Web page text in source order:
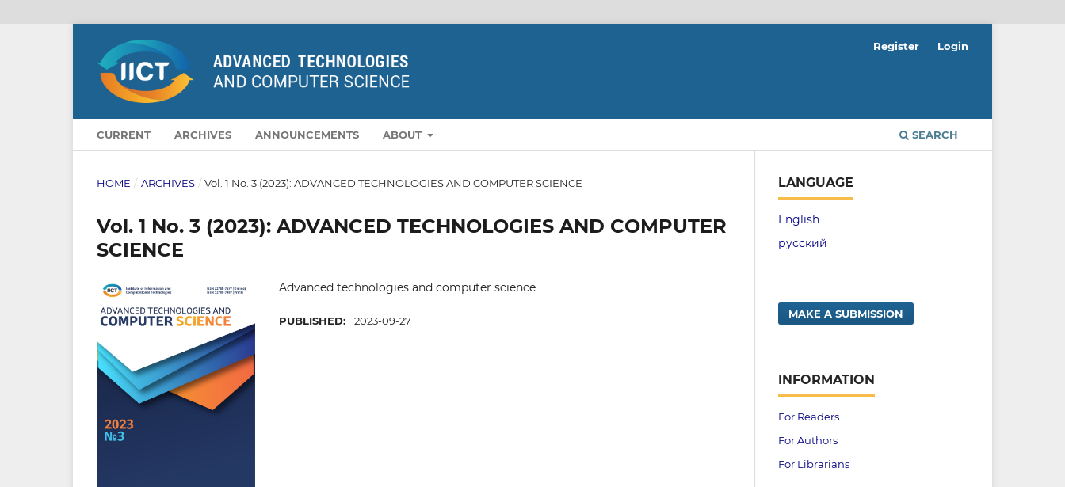
CURRENT ARCHIVES ANNOUNCEMENTS ABOUT SEARCH
Register Login
HOME / ARCHIVES / Vol. 1 No. 3 (2023): ADVANCED TECHNOLOGIES AND COMPUTER SCIENCE
Vol. 1 No. 3 (2023): ADVANCED TECHNOLOGIES AND COMPUTER
SCIENCE
Advanced technologies and computer science
PUBLISHED: 2023-09-27
LANGUAGE
English
русский
MAKE A SUBMISSION
INFORMATION
For Readers
For Authors
For Librarians